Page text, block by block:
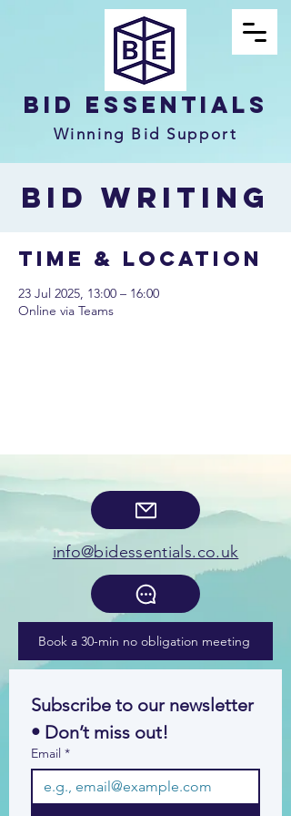
Bid Essentials
Winning Bid Support
Bid Writing
Time & Location
23 Jul 2025, 13:00 – 16:00
Online via Teams
info@bidessentials.co.uk
Book a 30-min no obligation meeting
Subscribe to our newsletter
• Don’t miss out!
Email *